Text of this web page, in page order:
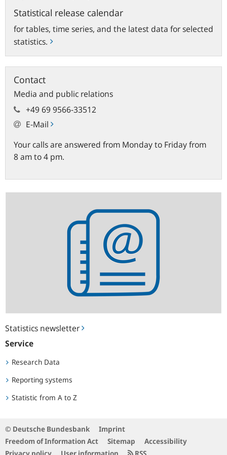
Statistics newsletter
Service
Research Data
Reporting systems
Statistic from A to Z
Statistical release calendar
for tables, time series, and the latest data for selected
statistics.
Contact
Media and public relations
+49 69 9566-33512
E-Mail
Your calls are answered from Monday to Friday from
8 am to 4 pm.
© Deutsche Bundesbank
Imprint
Freedom of Information Act
Sitemap
Accessibility